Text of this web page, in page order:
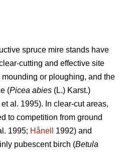
spruce mire stands have
cutting and effective site
or ploughing, and the
(Picea abies (L.) Karst.)
et al. 1995). In clear-cut areas,
to competition from ground
1995; Hånell
1992) and
pubescent birch (Betula